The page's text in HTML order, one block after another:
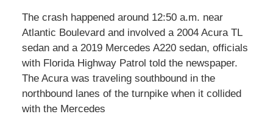
The crash happened around 12:50 a.m. near
Atlantic Boulevard and involved a 2004 Acura TL
sedan and a 2019 Mercedes A220 sedan, officials
with Florida Highway Patrol told the newspaper.
The Acura was traveling southbound in the
northbound lanes of the turnpike when it collided
with the Mercedes